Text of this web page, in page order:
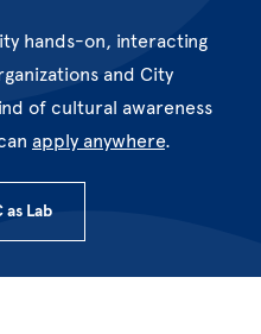
hands-on, interacting
and City
of cultural awareness
apply anywhere.
as Lab